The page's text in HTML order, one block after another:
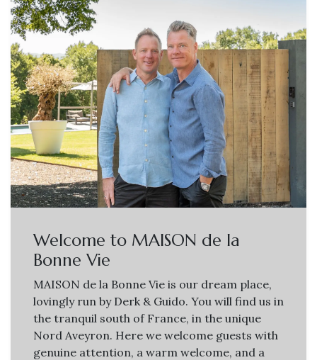
Welcome to MAISON de la
Bonne Vie
MAISON de la Bonne Vie is our dream place,
lovingly run by Derk & Guido. You will find us in
the tranquil south of France, in the unique
Nord Aveyron. Here we welcome guests with
genuine attention, a warm welcome, and a